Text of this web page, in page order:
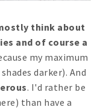
think about
and of course a
my maximum
darker). And
. I'd rather be
than have a